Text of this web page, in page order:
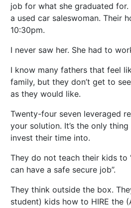
job for what she graduated for.
a used car saleswoman. Their
10:30pm.
I never saw her. She had to
I know many fathers that feel
family, but they don’t get to
as they would like.
Twenty-four seven leveraged
your solution. It’s the only
invest their time into.
They do not teach their kids to
can have a safe secure job”.
They think outside the box.
student) kids how to HIRE the